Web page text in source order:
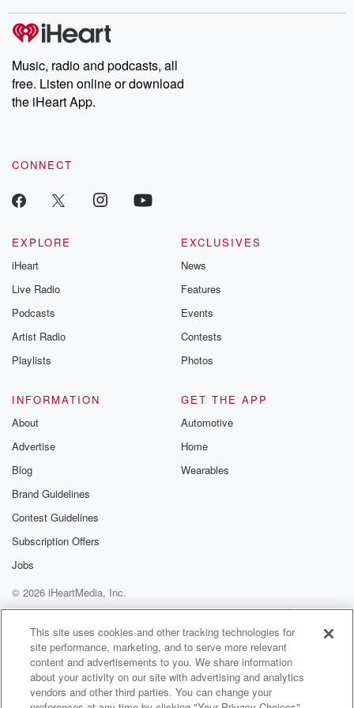
producers of the critically acclaimed Betrayal series, Betrayal
Weekly drops new episodes every Thursday. If you would like to
share your story, you can reach out to the Betrayal Team by
emailing them at betrayalpod@gmail.com and follow us on
Instagram at @betrayalpod and @glasspodcasts. Please join
our Substack for additional exclusive content, curated book
recommendations, and community discussions. Sign up FREE
Music, radio and podcasts, all
free. Listen online or download
the iHeart App.
CONNECT
EXPLORE
iHeart
Live Radio
Podcasts
Artist Radio
Playlists
EXCLUSIVES
News
Features
Events
Contests
Photos
INFORMATION
About
Advertise
Blog
Brand Guidelines
Contest Guidelines
Subscription Offers
Jobs
GET THE APP
Automotive
Home
Wearables
© 2026 iHeartMedia, Inc.
Help
Privacy Policy
Your Privacy Choices
Terms of Use
AdChoices
This site uses cookies and other tracking technologies for
site performance, marketing, and to serve more relevant
content and advertisements to you. We share information
about your activity on our site with advertising and analytics
vendors and other third parties. You can change your